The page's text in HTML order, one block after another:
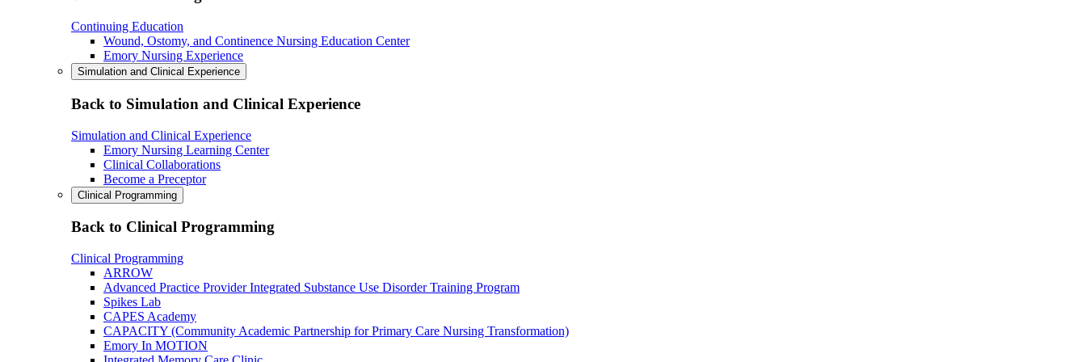
Continuing Education
Wound, Ostomy, and Continence Nursing Education Center
Emory Nursing Experience
Simulation and Clinical Experience
Back to Simulation and Clinical Experience
Simulation and Clinical Experience
Emory Nursing Learning Center
Clinical Collaborations
Become a Preceptor
Clinical Programming
Back to Clinical Programming
Clinical Programming
ARROW
Advanced Practice Provider Integrated Substance Use Disorder Training Program
Spikes Lab
CAPES Academy
CAPACITY (Community Academic Partnership for Primary Care Nursing Transformation)
Emory In MOTION